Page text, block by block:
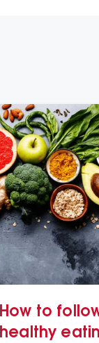
How to
healthy